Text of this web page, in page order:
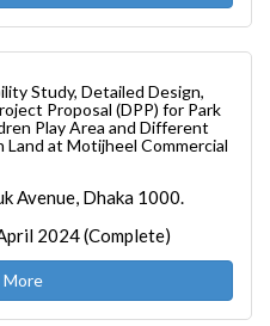
Study, Detailed Design,
Proposal (DPP) for Park
Play Area and Different
Land at Motijheel Commercial
Avenue, Dhaka 1000.
2024 (Complete)
More